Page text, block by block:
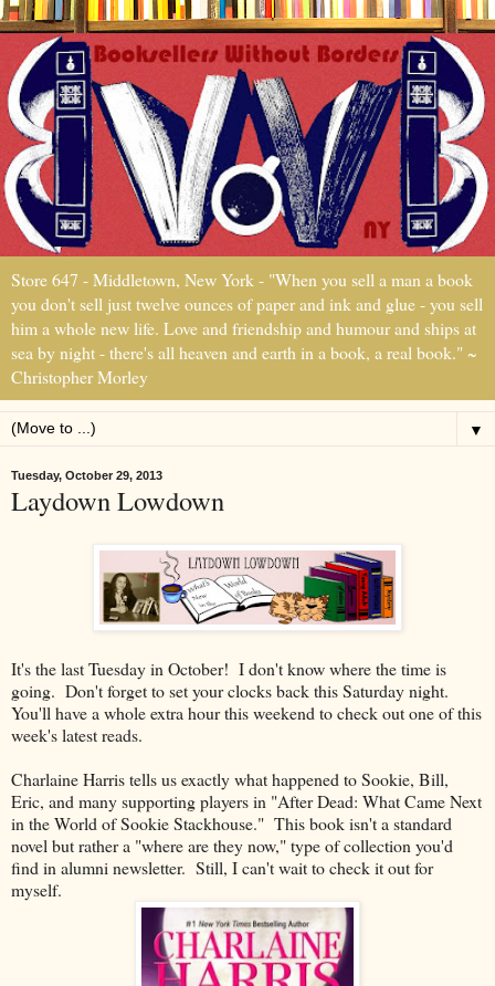
Store 647 - Middletown, New York - "When you sell a man a book
you don't sell just twelve ounces of paper and ink and glue - you sell
him a whole new life. Love and friendship and humour and ships at
sea by night - there's all heaven and earth in a book, a real book." ~
Christopher Morley
▼
Tuesday, October 29, 2013
Laydown Lowdown
It's the last Tuesday in October! I don't know where the time is
going. Don't forget to set your clocks back this Saturday night.
You'll have a whole extra hour this weekend to check out one of this
week's latest reads.
Charlaine Harris tells us exactly what happened to Sookie, Bill,
Eric, and many supporting players in "After Dead: What Came Next
in the World of Sookie Stackhouse." This book isn't a standard
novel but rather a "where are they now," type of collection you'd
find in alumni newsletter. Still, I can't wait to check it out for
myself.